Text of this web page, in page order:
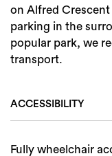
on Alfred
parking in the
popular park, we
transport.
ACCESSIBILITY
Fully wheelchair